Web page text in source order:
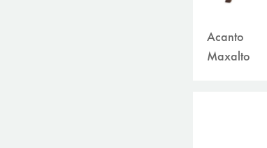
Acanto
Maxalto